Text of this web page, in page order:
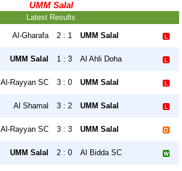
UMM Salal
Latest Results
Al-Gharafa 2 : 1 UMM Salal
UMM Salal 1 : 3 Al Ahli Doha
Al-Rayyan SC 3 : 0 UMM Salal
Al Shamal 3 : 2 UMM Salal
Al-Rayyan SC 3 : 3 UMM Salal
UMM Salal 2 : 0 Al Bidda SC